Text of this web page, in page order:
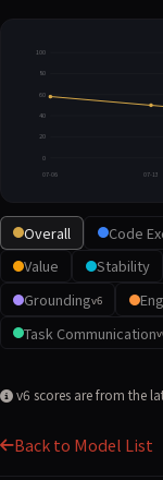
0
20
40
60
80
100
07-06 07-13
Overall Code
Value
Stability
Groundingv6
Task Communication
v6 scores are from the
Back to Model List